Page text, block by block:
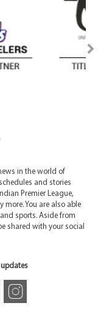
in the world of
and stories
Premier League,
more. You are also able
sports. Aside from
shared with your social
updates